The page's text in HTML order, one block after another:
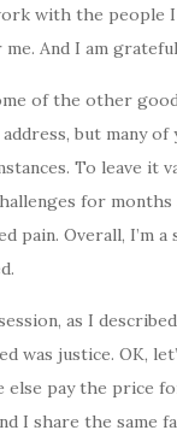
with the people
And I am
of the other
but many
To leave it
for
pain. Overall, I’m
as I
was justice. OK,
else pay the price
I share the same